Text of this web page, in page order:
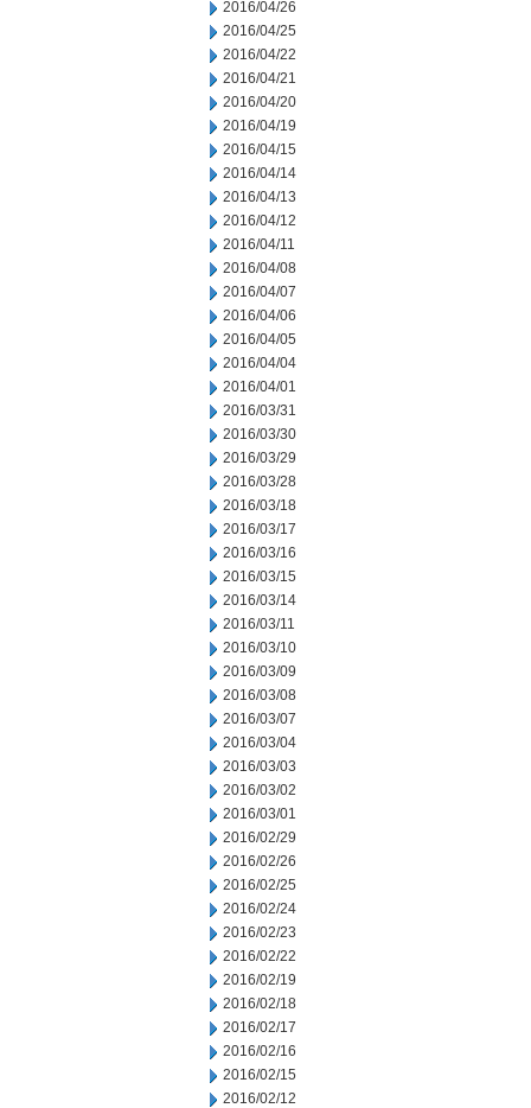
2016/04/26
2016/04/25
2016/04/22
2016/04/21
2016/04/20
2016/04/19
2016/04/15
2016/04/14
2016/04/13
2016/04/12
2016/04/11
2016/04/08
2016/04/07
2016/04/06
2016/04/05
2016/04/04
2016/04/01
2016/03/31
2016/03/30
2016/03/29
2016/03/28
2016/03/18
2016/03/17
2016/03/16
2016/03/15
2016/03/14
2016/03/11
2016/03/10
2016/03/09
2016/03/08
2016/03/07
2016/03/04
2016/03/03
2016/03/02
2016/03/01
2016/02/29
2016/02/26
2016/02/25
2016/02/24
2016/02/23
2016/02/22
2016/02/19
2016/02/18
2016/02/17
2016/02/16
2016/02/15
2016/02/12